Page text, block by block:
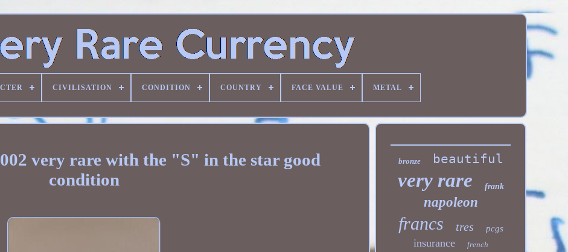
CIVILISATION CONDITION COUNTRY FACE VALUE METAL
very rare with the "S" in the star good
condition
bronze beautiful
very rare frank
napoleon
francs tres pcgs
insurance french